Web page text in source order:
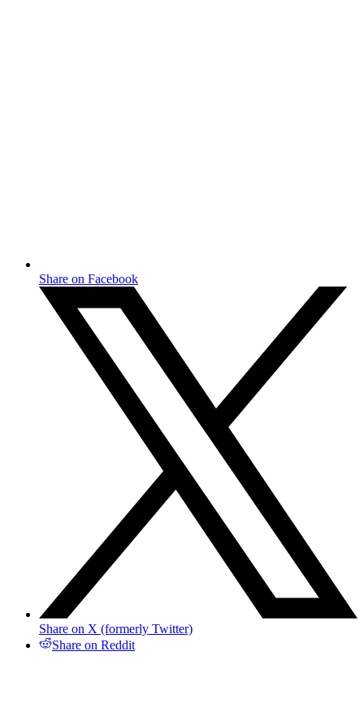
Share on Facebook
Share on X (formerly Twitter)
Share on Reddit